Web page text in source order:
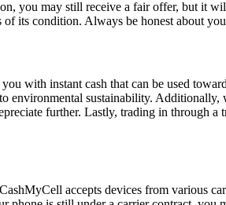
you may still receive a fair offer, but it
its condition. Always be honest about
with instant cash that can be used
environmental sustainability.
further. Lastly, trading in through a
accepts devices from various